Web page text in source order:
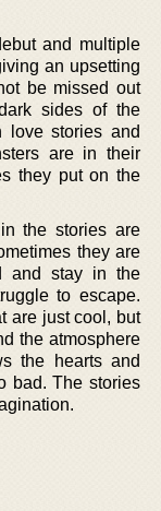
and multiple
an upsetting
be missed out
sides of the
love stories and
are in their
they put on the
the stories are
they are
and stay in the
to escape.
are just cool, but
the atmosphere
the hearts and
bad. The stories